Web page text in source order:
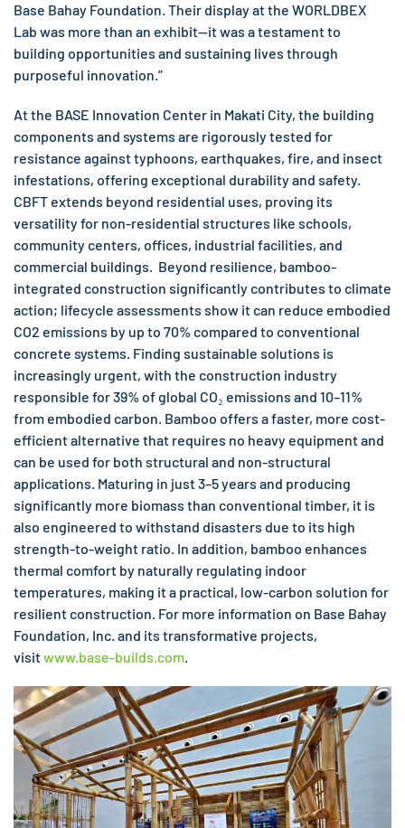
Base Bahay Foundation. Their display at the WORLDBEX
Lab was more than an exhibit—it was a testament to
building opportunities and sustaining lives through
purposeful innovation.”
At the BASE Innovation Center in Makati City, the building
components and systems are rigorously tested for
resistance against typhoons, earthquakes, fire, and insect
infestations, offering exceptional durability and safety.
CBFT extends beyond residential uses, proving its
versatility for non-residential structures like schools,
community centers, offices, industrial facilities, and
commercial buildings. Beyond resilience, bamboo-
integrated construction significantly contributes to climate
action; lifecycle assessments show it can reduce embodied
CO2 emissions by up to 70% compared to conventional
concrete systems. Finding sustainable solutions is
increasingly urgent, with the construction industry
responsible for 39% of global CO₂ emissions and 10–11%
from embodied carbon. Bamboo offers a faster, more cost-
efficient alternative that requires no heavy equipment and
can be used for both structural and non-structural
applications. Maturing in just 3–5 years and producing
significantly more biomass than conventional timber, it is
also engineered to withstand disasters due to its high
strength-to-weight ratio. In addition, bamboo enhances
thermal comfort by naturally regulating indoor
temperatures, making it a practical, low-carbon solution for
resilient construction. For more information on Base Bahay
Foundation, Inc. and its transformative projects,
visitwww.base-builds.com.